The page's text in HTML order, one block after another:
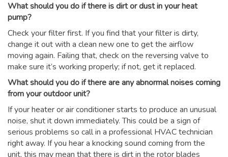
What should you do if there is dirt or dust in your heat
pump?
Check your filter first. If you find that your filter is dirty,
change it out with a clean new one to get the airflow
moving again. Failing that, check on the reversing valve to
make sure it’s working properly; if not, get it replaced.
What should you do if there are any abnormal noises coming
from your outdoor unit?
If your heater or air conditioner starts to produce an unusual
noise, shut it down immediately. This could be a sign of
serious problems so call in a professional HVAC technician
right away. If you hear a knocking sound coming from the
unit, this may mean that there is dirt in the rotor blades